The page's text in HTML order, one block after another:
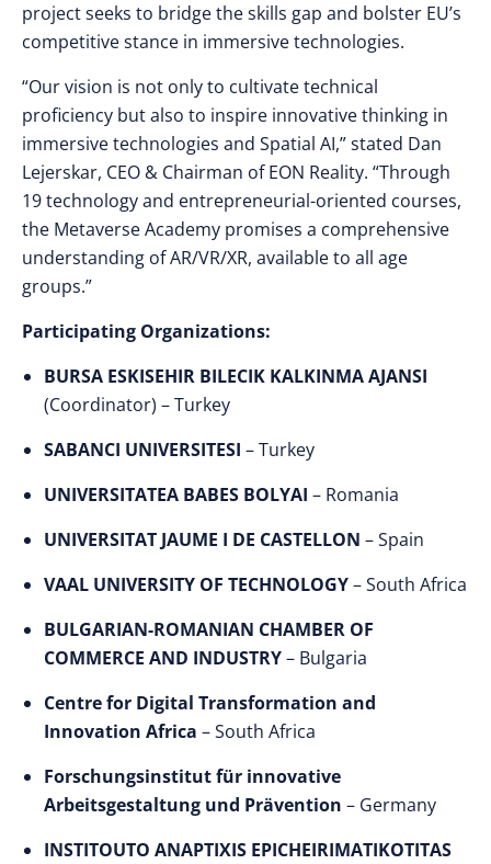
project seeks to bridge the skills gap and bolster EU’s
competitive stance in immersive technologies.
“Our vision is not only to cultivate technical
proficiency but also to inspire innovative thinking in
immersive technologies and Spatial AI,” stated Dan
Lejerskar, CEO & Chairman of EON Reality. “Through
19 technology and entrepreneurial-oriented courses,
the Metaverse Academy promises a comprehensive
understanding of AR/VR/XR, available to all age
groups.”
Participating Organizations:
BURSA ESKISEHIR BILECIK KALKINMA AJANSI
(Coordinator) – Turkey
SABANCI UNIVERSITESI – Turkey
UNIVERSITATEA BABES BOLYAI – Romania
UNIVERSITAT JAUME I DE CASTELLON – Spain
VAAL UNIVERSITY OF TECHNOLOGY– South Africa
BULGARIAN-ROMANIAN CHAMBER OF
COMMERCE AND INDUSTRY– Bulgaria
Centre for Digital Transformation and
Innovation Africa – South Africa
Forschungsinstitut für innovative
Arbeitsgestaltung und Prävention – Germany
INSTITOUTO ANAPTIXIS EPICHEIRIMATIKOTITAS